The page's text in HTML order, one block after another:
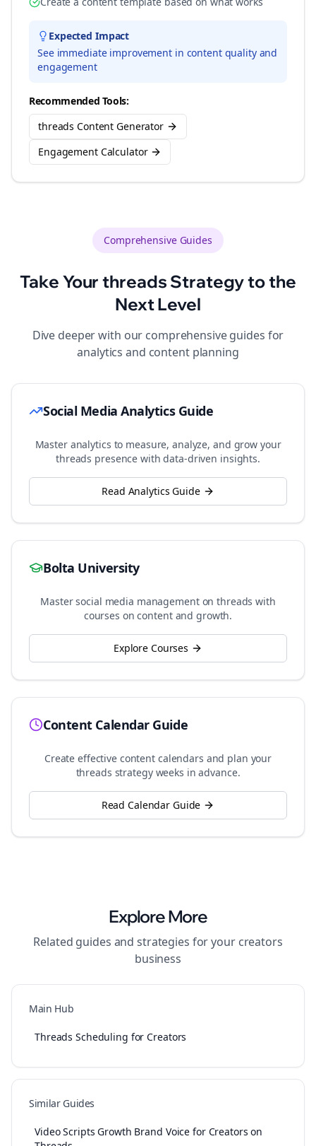
Expected Impact
See immediate improvement in content quality and
engagement
Recommended Tools:
threads Content Generator
Engagement Calculator
Comprehensive Guides
Take Yourthreads Strategy to the
Next Level
Dive deeper with our comprehensive guides for
analytics and content planning
Social Media Analytics Guide
Master analytics to measure, analyze, and grow your
threads presence with data-driven insights.
Read Analytics Guide
Bolta University
Master social media management onthreads with
courses on content and growth.
Explore Courses
Content Calendar Guide
Create effective content calendars and plan your
threads strategy weeks in advance.
Read Calendar Guide
Explore More
Related guides and strategies for your creators
business
Main Hub
Threads Scheduling for Creators
Similar Guides
Video Scripts Growth Brand Voice for Creators on